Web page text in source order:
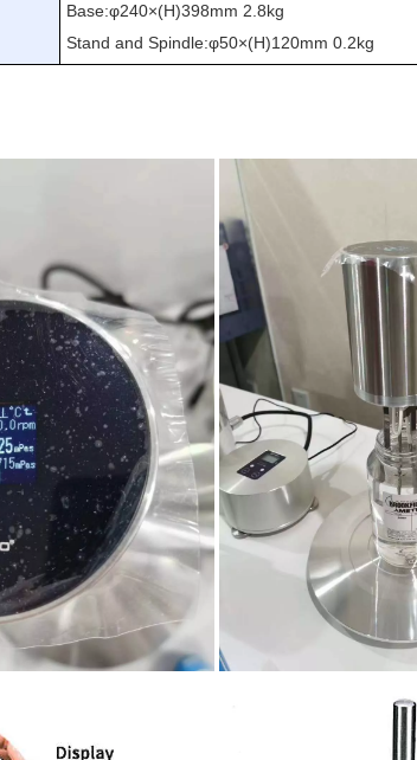
Base:φ240×(H)398mm 2.8kg
Stand and Spindle:φ50×(H)120mm 0.2kg